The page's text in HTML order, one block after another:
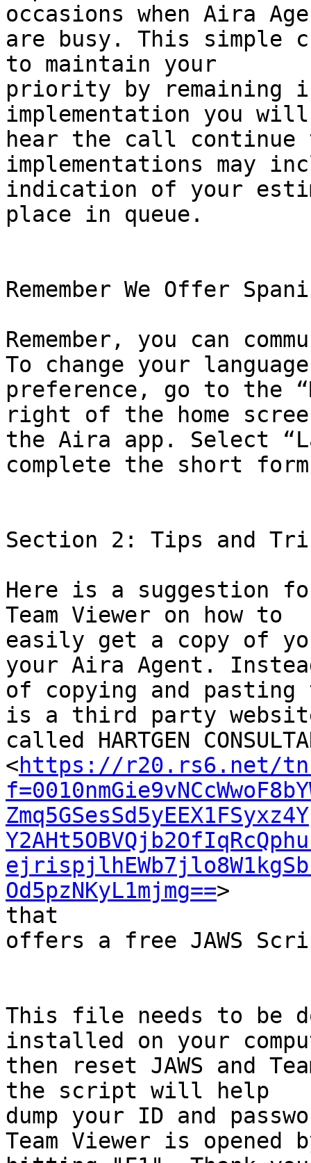
occasions when Aira
are busy. This simple
to maintain your
priority by remaining
implementation you will
hear the call
implementations may
indication of your
place in queue.
Remember We Offer
Remember, you can
To change your language
preference, go to the
right of the home
the Aira app. Select
complete the short
Section 2: Tips and
Here is a suggestion
Team Viewer on how to
easily get a copy of
your Aira Agent.
of copying and
is a third party
called HARTGEN
<https://r20.rs6.net/
Od5pzNKyL1mjmg==>
that
offers a free JAWS
This file needs to be
installed on your
then reset JAWS and
the script will help
dump your ID and
Team Viewer is opened